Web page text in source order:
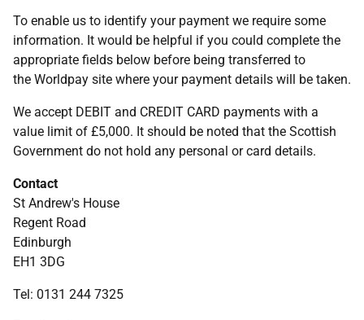
To enable us to identify your payment we require some
information. It would be helpful if you could complete the
appropriate fields below before being transferred to
the Worldpay site where your payment details will be taken.
We accept DEBIT and CREDIT CARD payments with a
value limit of £5,000. It should be noted that the Scottish
Government do not hold any personal or card details.
Contact
St Andrew's House
Regent Road
Edinburgh
EH1 3DG
Tel: 0131 244 7325